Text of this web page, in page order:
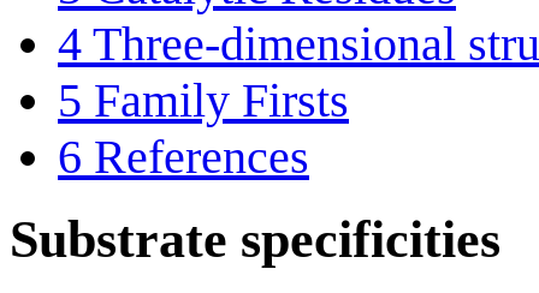
4 Three-dimensional
5 Family Firsts
6 References
Substrate specificities